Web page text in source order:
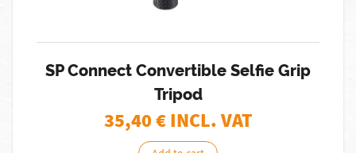
SP Connect Convertible Selfie Grip
Tripod
35,40€ INCL. VAT